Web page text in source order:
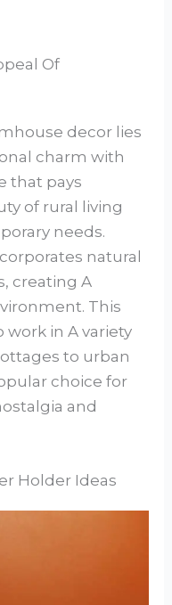
Of
decor lies
charm with
that pays
of rural living
needs.
natural
creating A
This
work in A variety
to urban
choice for
and
Holder Ideas